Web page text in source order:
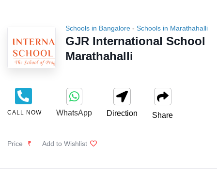
Schools in Bangalore - Schools in Marathahalli
GJR International School
Marathahalli
CALL NOW WhatsApp Direction Share
Price ₹ Add to Wishlist